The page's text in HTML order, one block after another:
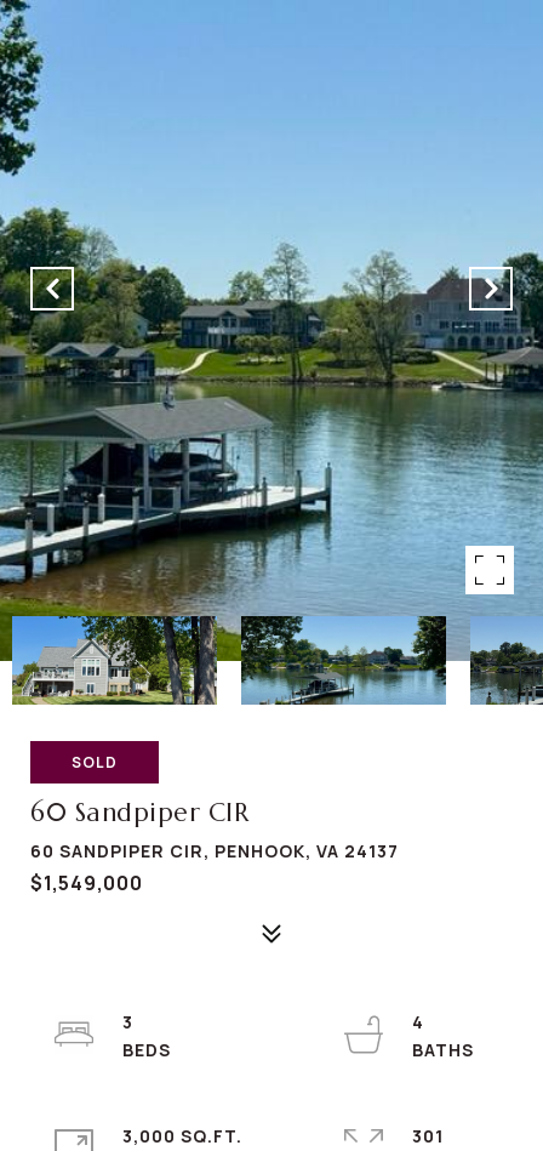
SOLD
60 Sandpiper CIR
60 SANDPIPER CIR, PENHOOK, VA 24137
$1,549,000
3
4
3,000 SQ.FT.
301